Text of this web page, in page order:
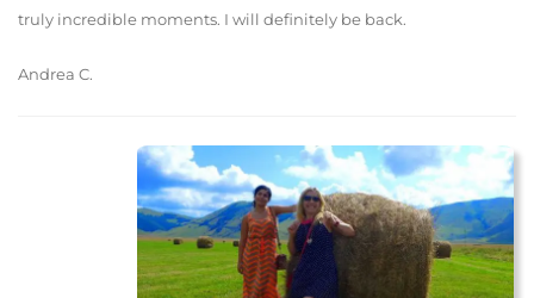
truly incredible moments. I will definitely be back.
Andrea C.